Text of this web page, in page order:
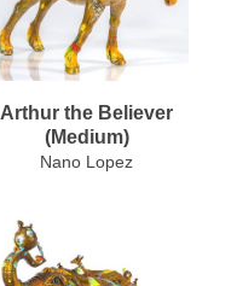
Arthur the Believer
(Medium)
Nano Lopez